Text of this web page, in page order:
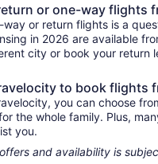
or one-way flights
or return flights is a
in 2026 are available
city or book your return
to book flights
you can choose
the whole family. Plus,
you.
and availability is